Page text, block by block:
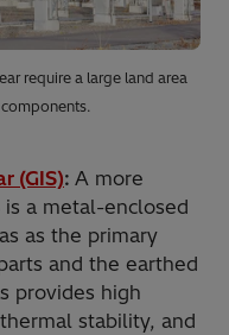
require a large land area
(GIS): A more
a metal-enclosed
as the primary
and the earthed
provides high
stability, and